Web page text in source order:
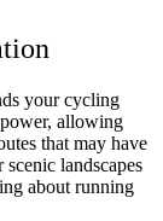
your cycling
allowing
that may have
landscapes
about running